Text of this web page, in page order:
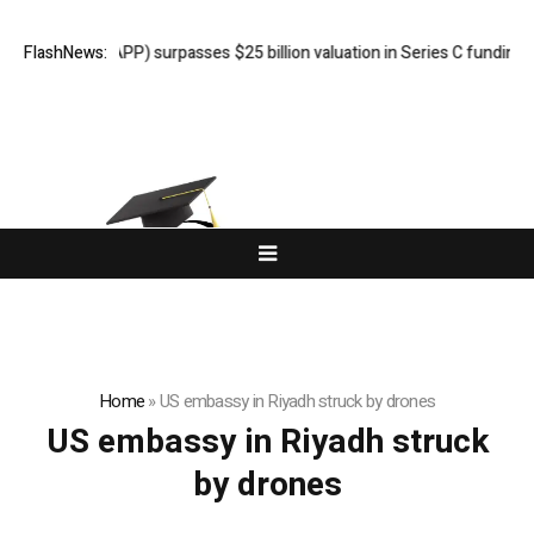
FlashNews:
INC. (ADVAPP) surpasses $25 billion valuation in Series C funding.
Home»US embassy in Riyadh struck by drones
US embassy in Riyadh struck
by drones